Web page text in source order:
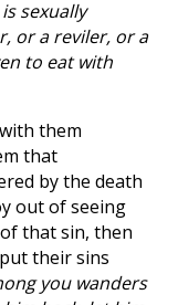
sexually
or a reviler, or a
to eat with
them
that
by the death
out of seeing
that sin, then
their sins
you wanders